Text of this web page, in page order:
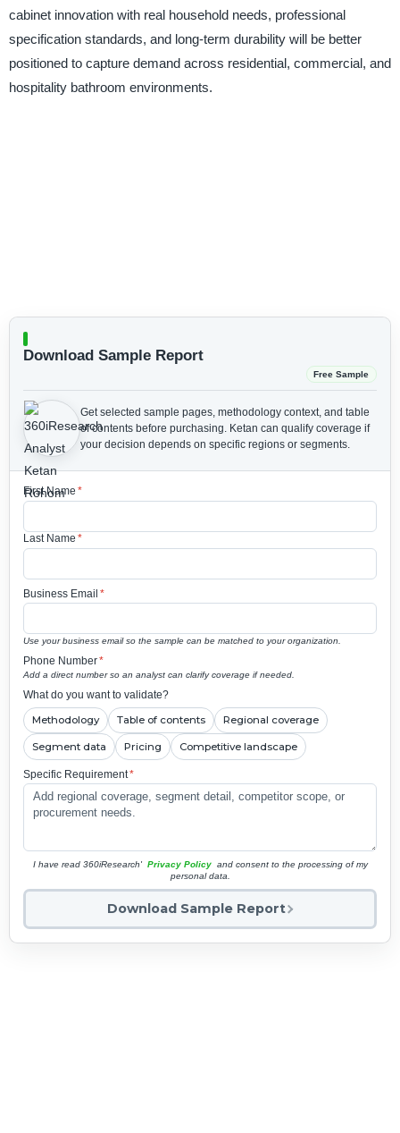
cabinet innovation with real household needs, professional
specification standards, and long-term durability will be better
positioned to capture demand across residential, commercial, and
hospitality bathroom environments.
Download Sample Report
Free Sample
Get selected sample pages, methodology context, and table
of contents before purchasing. Ketan can qualify coverage if
your decision depends on specific regions or segments.
First Name *
Last Name *
Business Email *
Use your business email so the sample can be matched to your organization.
Phone Number*
Add a direct number so an analyst can clarify coverage if needed.
What do you want to validate?
Methodology Table of contents Regional coverage
Segment data Pricing Competitive landscape
Specific Requirement*
I have read 360iResearch' Privacy Policy and consent to the processing of my
personal data.
Download Sample Report